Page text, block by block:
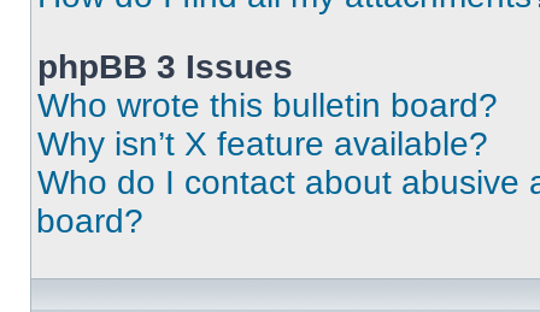
phpBB 3 Issues
Who wrote this bulletin board?
Why isn’t X feature available?
Who do I contact about abusive
board?